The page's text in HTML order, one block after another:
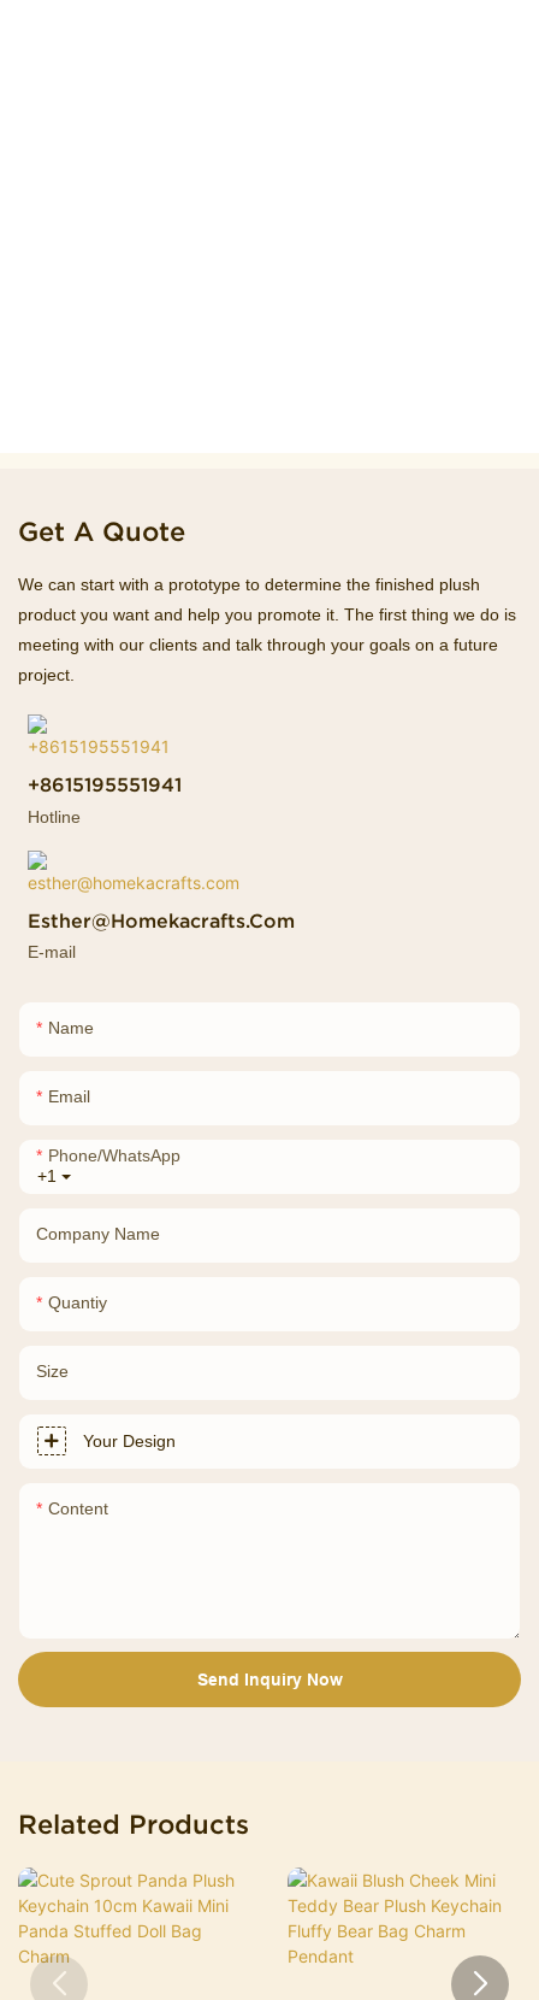
Get A Quote
We can start with a prototype to determine the finished plush
product you want and help you promote it. The first thing we do is
meeting with our clients and talk through your goals on a future
project.
+8615195551941
Hotline
Esther@homekacrafts.com
E-mail
Name
Email
+1
Phone/whatsApp
Company Name
Quantiy
Size
Your Design
Content
Send Inquiry Now
Related Products